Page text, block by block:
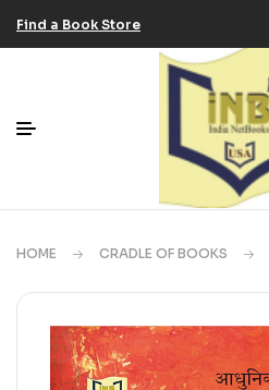
Find a Book Store
HOME CRADLE OF BOOKS